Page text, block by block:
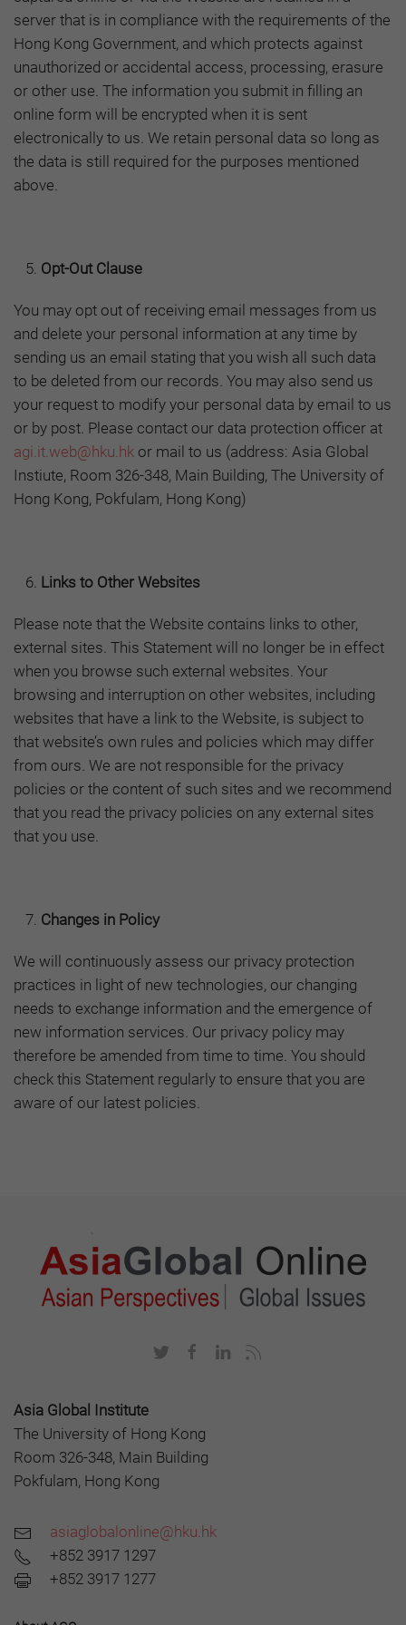
server that is in compliance with the requirements of the
Hong Kong Government, and which protects against
unauthorized or accidental access, processing, erasure
or other use. The information you submit in filling an
online form will be encrypted when it is sent
electronically to us. We retain personal data so long as
the data is still required for the purposes mentioned
above.
Opt-Out Clause
You may opt out of receiving email messages from us
and delete your personal information at any time by
sending us an email stating that you wish all such data
to be deleted from our records. You may also send us
your request to modify your personal data by email to us
or by post. Please contact our data protection officer at
agi.it.web@hku.hk or mail to us (address: Asia Global
Instiute, Room 326-348, Main Building, The University of
Hong Kong, Pokfulam, Hong Kong)
Links to Other Websites
Please note that the Website contains links to other,
external sites. This Statement will no longer be in effect
when you browse such external websites. Your
browsing and interruption on other websites, including
websites that have a link to the Website, is subject to
that website’s own rules and policies which may differ
from ours. We are not responsible for the privacy
policies or the content of such sites and we recommend
that you read the privacy policies on any external sites
that you use.
Changes in Policy
We will continuously assess our privacy protection
practices in light of new technologies, our changing
needs to exchange information and the emergence of
new information services. Our privacy policy may
therefore be amended from time to time. You should
check this Statement regularly to ensure that you are
aware of our latest policies.
Asia Global Institute
The University of Hong Kong
Room 326-348, Main Building
Pokfulam, Hong Kong
asiaglobalonline@hku.hk
+852 3917 1297
+852 3917 1277